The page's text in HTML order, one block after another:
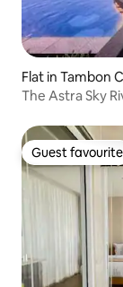
Flat in Tambon
The Astra Sky
Room/
City
Guest favourite
Guest favourite